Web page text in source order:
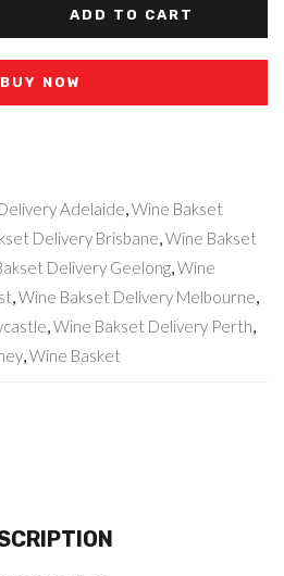
ADD TO CART
BUY NOW
Adelaide,Wine Bakset
Delivery Brisbane,Wine Bakset
Delivery Geelong,Wine
,Wine Bakset Delivery Melbourne,
,Wine Bakset Delivery Perth,
,Wine Basket